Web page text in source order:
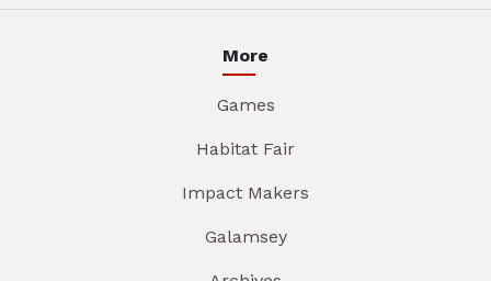
More
Games
Habitat Fair
Impact Makers
Galamsey